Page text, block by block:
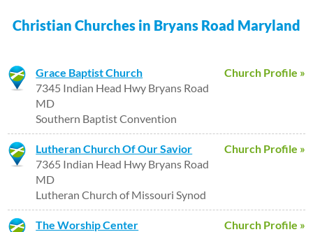
Christian Churches in Bryans Road Maryland
Church Profile »
Grace Baptist Church
7345 Indian Head Hwy Bryans Road
MD
Southern Baptist Convention
Church Profile »
Lutheran Church Of Our Savior
7365 Indian Head Hwy Bryans Road
MD
Lutheran Church of Missouri Synod
Church Profile »
The Worship Center